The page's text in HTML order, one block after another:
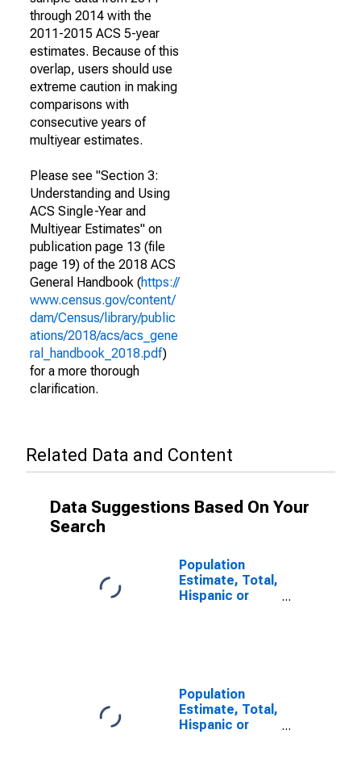
through 2014 with the
2011-2015 ACS 5-year
estimates. Because of this
overlap, users should use
extreme caution in making
comparisons with
consecutive years of
multiyear estimates.
Please see "Section 3:
Understanding and Using
ACS Single-Year and
Multiyear Estimates" on
publication page 13 (file
page 19) of the 2018 ACS
General Handbook (https://
www.census.gov/content/
dam/Census/library/public
ations/2018/acs/acs_gene
ral_handbook_2018.pdf)
for a more thorough
clarification.
Related Data and Content
Data Suggestions Based On Your
Search
Population
Estimate, Total,
Hispanic or
Population
Estimate, Total,
Hispanic or